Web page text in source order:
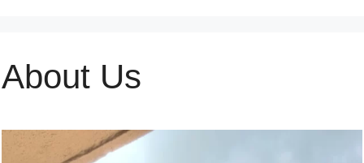
About Us